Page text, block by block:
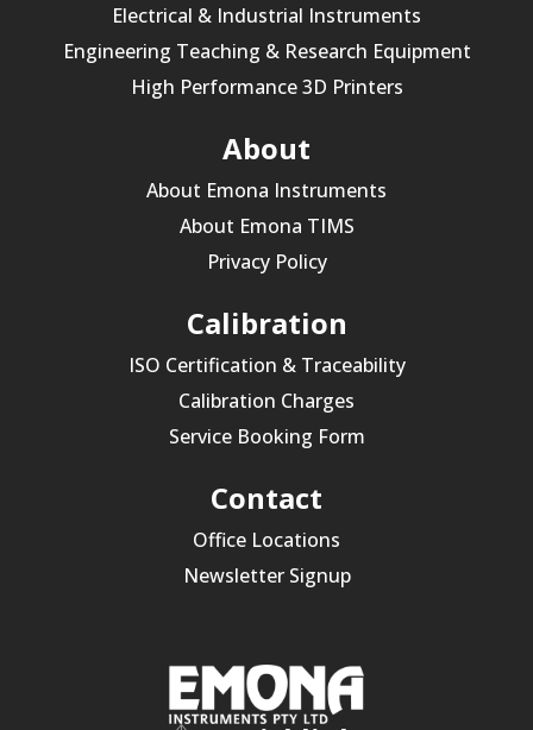
Electrical & Industrial Instruments
Engineering Teaching & Research Equipment
High Performance 3D Printers
About
About Emona Instruments
About Emona TIMS
Privacy Policy
Calibration
ISO Certification & Traceability
Calibration Charges
Service Booking Form
Contact
Office Locations
Newsletter Signup